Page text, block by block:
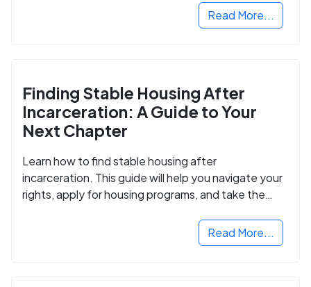
Read More...
Finding Stable Housing After
Incarceration: A Guide to Your
Next Chapter
Learn how to find stable housing after
incarceration. This guide will help you navigate your
rights, apply for housing programs, and take the
Read More...